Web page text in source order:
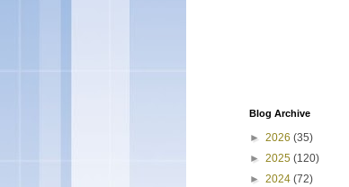
Blog Archive
► 2026 (35)
► 2025 (120)
► 2024 (72)